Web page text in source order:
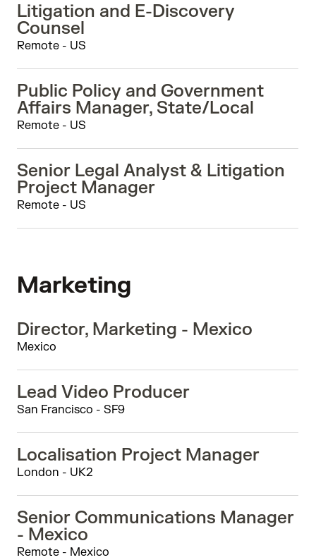
Litigation and E-Discovery
Counsel
Remote - US
Public Policy and Government
Affairs Manager, State/Local
Remote - US
Senior Legal Analyst & Litigation
Project Manager
Remote - US
Marketing
Director, Marketing - Mexico
Mexico
Lead Video Producer
San Francisco - SF9
Localisation Project Manager
London - UK2
Senior Communications Manager
- Mexico
Remote - Mexico